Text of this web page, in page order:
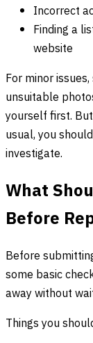
Incorrect
Finding a
website
For minor
unsuitable
yourself first.
usual, you
investigate.
What
Before
Before
some basic
away without
Things you